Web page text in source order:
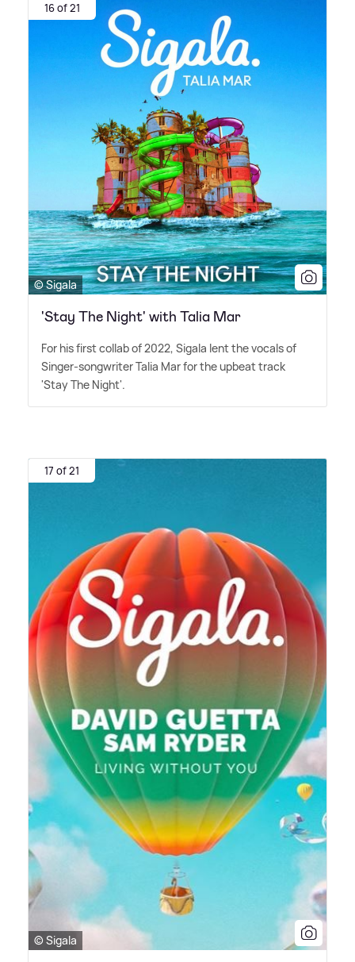
16 of 21
© Sigala
'Stay The Night' with Talia Mar
For his first collab of 2022, Sigala lent the vocals of
Singer-songwriter Talia Mar for the upbeat track
'Stay The Night'.
17 of 21
© Sigala